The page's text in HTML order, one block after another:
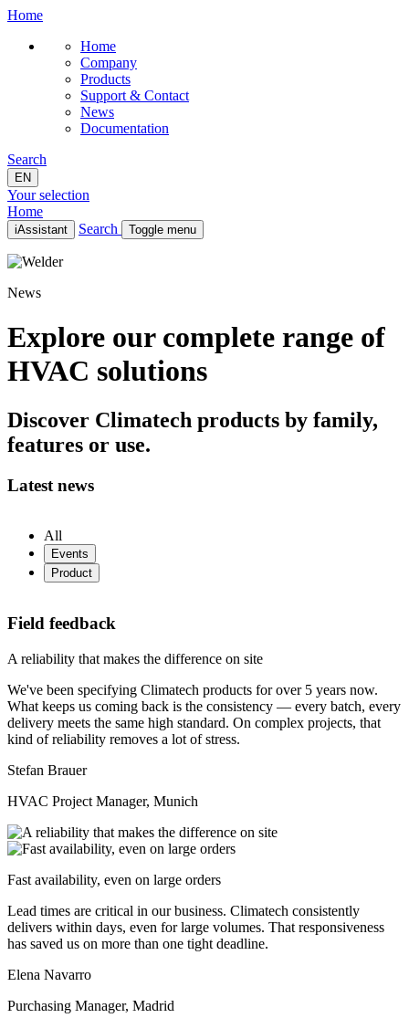
Home
Home
Company
Products
Support & Contact
News
Documentation
Search
EN
Your selection
Home
iAssistant Search Toggle menu
Home
News
Documentation
EN
News
Explore our complete range of
HVAC solutions
Discover Climatech products by family,
features or use.
Latest news
All
Events
Product
Field feedback
A reliability that makes the difference on site
We've been specifying Climatech products for over 5 years now.
What keeps us coming back is the consistency — every batch, every
delivery meets the same high standard. On complex projects, that
kind of reliability removes a lot of stress.
Stefan Brauer
HVAC Project Manager, Munich
Fast availability, even on large orders
Lead times are critical in our business. Climatech consistently
delivers within days, even for large volumes. That responsiveness
has saved us on more than one tight deadline.
Elena Navarro
Purchasing Manager, Madrid